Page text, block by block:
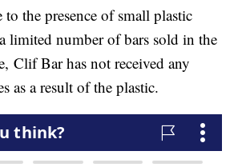
to the presence of small plastic
limited number of bars sold in the
Clif Bar has not received any
as a result of the plastic.